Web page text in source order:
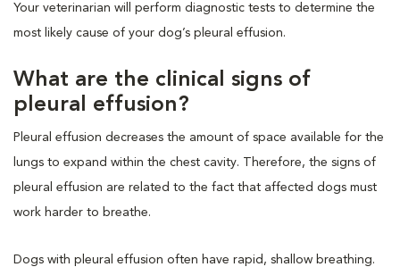
Your veterinarian will perform diagnostic tests to determine the
most likely cause of your dog’s pleural effusion.
What are the clinical signs of
pleural effusion?
Pleural effusion decreases the amount of space available for the
lungs to expand within the chest cavity. Therefore, the signs of
pleural effusion are related to the fact that affected dogs must
work harder to breathe.
Dogs with pleural effusion often have rapid, shallow breathing.